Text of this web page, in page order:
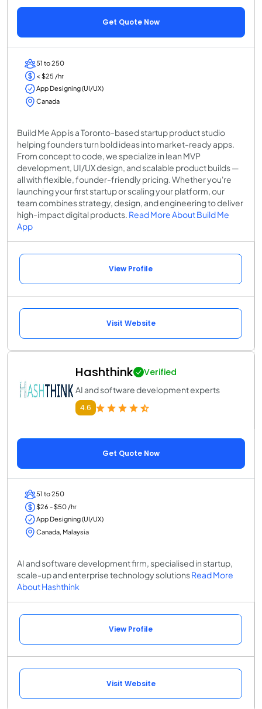
Get Quote Now
51 to 250
< $25 /hr
App Designing (UI/UX)
Canada
Build Me App is a Toronto-based startup product studio
helping founders turn bold ideas into market-ready apps.
From concept to code, we specialize in lean MVP
development, UI/UX design, and scalable product builds —
all with flexible, founder-friendly pricing. Whether you're
launching your first startup or scaling your platform, our
team combines strategy, design, and engineering to deliver
high-impact digital products. Read More About Build Me
App
View Profile
Visit Website
Hashthink Verified
AI and software development experts
4.6
Get Quote Now
51 to 250
$26 - $50 /hr
App Designing (UI/UX)
Canada, Malaysia
AI and software development firm, specialised in startup,
scale-up and enterprise technology solutionsRead More
About Hashthink
View Profile
Visit Website